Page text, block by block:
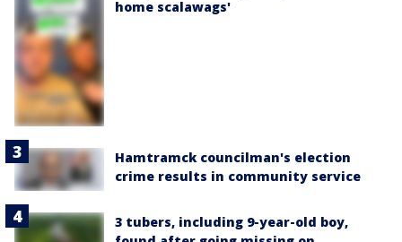
home scalawags'
Hamtramck councilman's election
crime results in community service
3 tubers, including 9-year-old boy,